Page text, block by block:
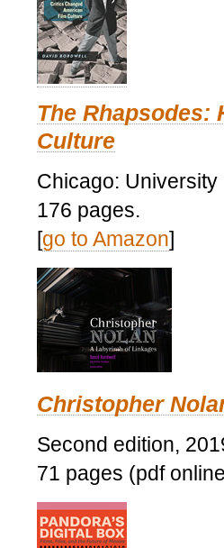
The Rhapsodes:
Culture
Chicago:
176 pages.
[go to Amazon]
Christopher
Second edition,
71 pages (pdf